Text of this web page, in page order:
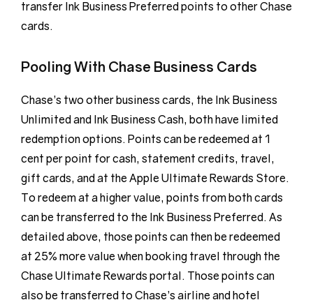
transfer Ink Business Preferred points to other Chase
cards.
Pooling With Chase Business Cards
Chase’s two other business cards, the Ink Business
Unlimited and Ink Business Cash, both have limited
redemption options. Points can be redeemed at 1
cent per point for cash, statement credits, travel,
gift cards, and at the Apple Ultimate Rewards Store.
To redeem at a higher value, points from both cards
can be transferred to the Ink Business Preferred. As
detailed above, those points can then be redeemed
at 25% more value when booking travel through the
Chase Ultimate Rewards portal. Those points can
also be transferred to Chase’s airline and hotel